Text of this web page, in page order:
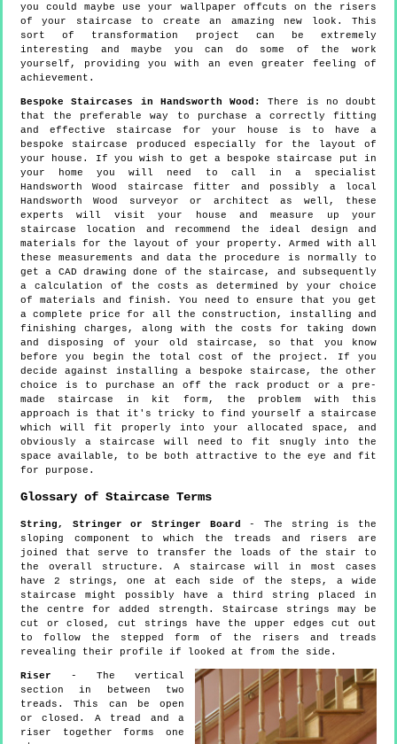
you could maybe use your wallpaper offcuts on the risers
of your staircase to create an amazing new look. This
sort of transformation project can be extremely
interesting and maybe you can do some of the work
yourself, providing you with an even greater feeling of
achievement.
Bespoke Staircases in Handsworth Wood:
There is no doubt
that the preferable way to purchase a correctly fitting
and effective staircase for your house is to have a
bespoke staircase produced especially for the layout of
your house. If you wish to get a bespoke staircase put in
your home you will need to call in a specialist
Handsworth Wood staircase fitter and possibly a local
Handsworth Wood surveyor or architect as well, these
experts will visit your house and measure up your
staircase location and recommend the ideal design and
materials for the layout of your property. Armed with all
these measurements and data the procedure is normally to
get a CAD drawing done of the staircase, and subsequently
a calculation of the costs as determined by your choice
of materials and finish. You need to ensure that you get
a complete price for all the construction, installing and
finishing charges, along with the costs for taking down
and disposing of your old staircase, so that you know
before you begin the total cost of the project. If you
decide against installing a bespoke staircase, the other
choice is to purchase an off the rack product or a pre-
made staircase in kit form, the problem with this
approach is that it's tricky to find yourself a staircase
which will fit properly into your allocated space, and
obviously a staircase will need to fit snugly into the
space available, to be both attractive to the eye and fit
for purpose.
Glossary of Staircase Terms
String, Stringer or Stringer Board
- The string is the
sloping component to which the treads and risers are
joined that serve to transfer the loads of the stair to
the overall structure. A staircase will in most cases
have 2 strings, one at each side of the steps, a wide
staircase might possibly have a third string placed in
the centre for added strength. Staircase strings may be
cut or closed, cut strings have the upper edges cut out
to follow the stepped form of the risers and treads
revealing their profile if looked at from the side.
Riser - The vertical
section in between two
treads. This can be open
or closed. A tread and a
riser together forms one